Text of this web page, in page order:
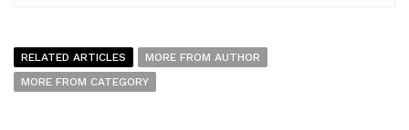
RELATED ARTICLES
MORE FROM AUTHOR
MORE FROM CATEGORY